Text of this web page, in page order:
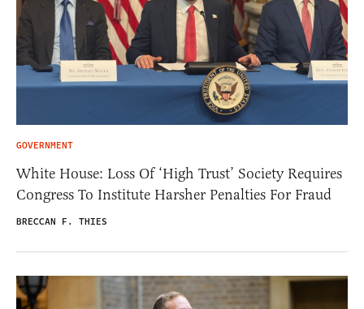
GOVERNMENT
White House: Loss Of ‘High Trust’ Society Requires
Congress To Institute Harsher Penalties For Fraud
BRECCAN F. THIES